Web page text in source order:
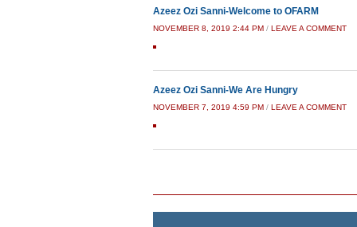
Azeez Ozi Sanni-Welcome to OFARM
NOVEMBER 8, 2019 2:44 PM / LEAVE A COMMENT
Azeez Ozi Sanni-We Are Hungry
NOVEMBER 7, 2019 4:59 PM / LEAVE A COMMENT